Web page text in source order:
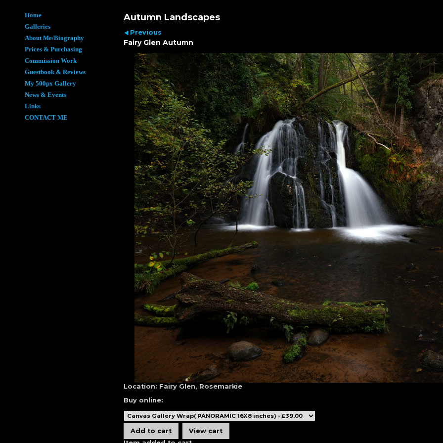
Home
Galleries
About Me/Biography
Prices & Purchasing
Commission Work
Guestbook & Reviews
My 500px Gallery
News & Events
Links
CONTACT ME
Autumn Landscapes
Previous
Fairy Glen Autumn
Location: Fairy Glen, Rosemarkie
Buy online: